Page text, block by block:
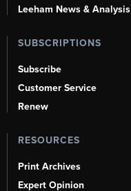
Leeham News & Analysis
SUBSCRIPTIONS
Subscribe
Customer Service
Renew
RESOURCES
Print Archives
Expert Opinion